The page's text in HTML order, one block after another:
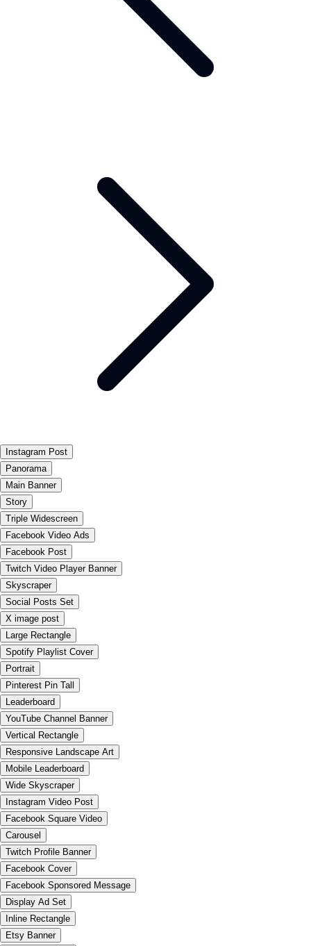
Instagram Post
Panorama
Main Banner
Story
Triple Widescreen
Facebook Video Ads
Facebook Post
Twitch Video Player Banner
Skyscraper
Social Posts Set
X image post
Large Rectangle
Spotify Playlist Cover
Portrait
Pinterest Pin Tall
Leaderboard
YouTube Channel Banner
Vertical Rectangle
Responsive Landscape Art
Mobile Leaderboard
Wide Skyscraper
Instagram Video Post
Facebook Square Video
Carousel
Twitch Profile Banner
Facebook Cover
Facebook Sponsored Message
Display Ad Set
Inline Rectangle
Etsy Banner